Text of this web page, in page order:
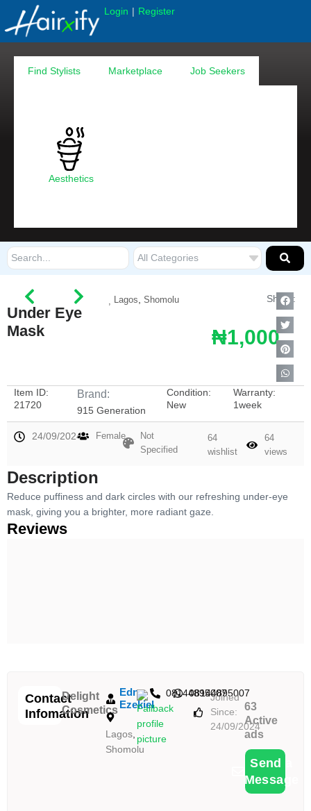
Login | Register
Find Stylists Marketplace Job Seekers
Aesthetics
Under Eye
Mask
Lagos Shomolu
₦1,000
Share:
Item ID:
21720
Brand:
915 Generation
Condition:
New
Warranty:
1week
24/09/2024 Female
Not
Specified
64
wishlist
64
views
Description
Reduce puffiness and dark circles with our refreshing under-eye
mask, giving you a brighter, more radiant gaze.
Reviews
Contact
Infomation
Delight
Cosmetics
Edna
Ezekiel
Lagos,
Shomolu
08144895007
08144895007
Joined
Since:
24/09/2024
63
Active
ads
Send a
Message